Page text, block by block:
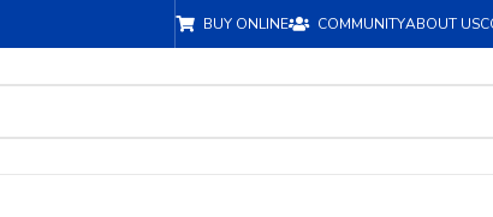
BUY ONLINE COMMUNITYABOUT US